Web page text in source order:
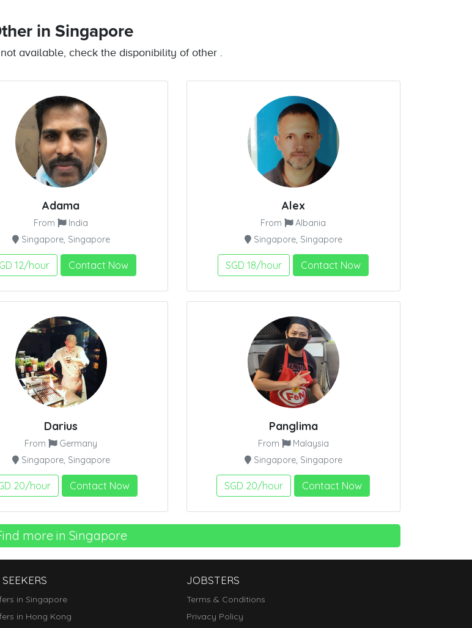
in Singapore
available, check the disponibility of other .
Adama
From
India
Singapore, Singapore
12/hour Contact Now
Alex
From
Albania
Singapore, Singapore
SGD 18/hour Contact Now
Darius
From
Germany
Singapore, Singapore
20/hour Contact Now
Panglima
From
Malaysia
Singapore, Singapore
SGD 20/hour Contact Now
more in Singapore
in Singapore
in Hong Kong
JOBSTERS
Terms & Conditions
Privacy Policy